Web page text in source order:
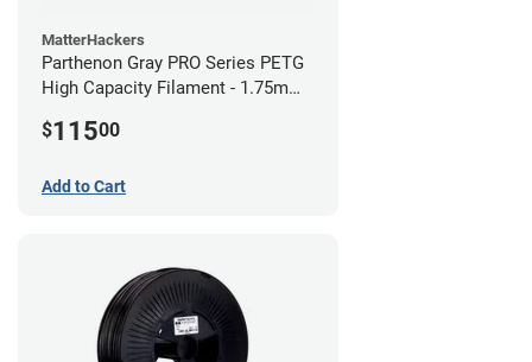
MatterHackers
Parthenon Gray PRO Series PETG
High Capacity Filament - 1.75mm
$11500
Add to Cart